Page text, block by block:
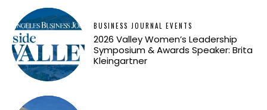
BUSINESS JOURNAL EVENTS
2026 Valley Women’s Leadership
Symposium & Awards Speaker: Brita
Kleingartner